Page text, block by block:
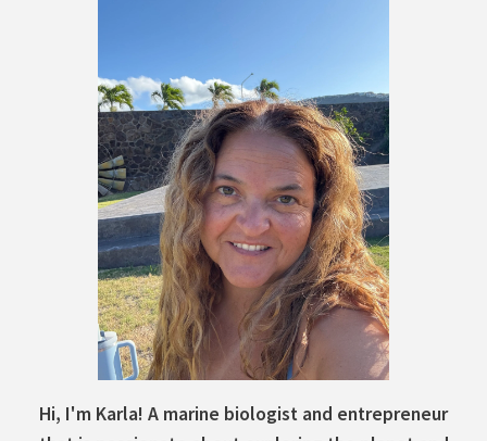
Hi, I'm Karla! A marine biologist and entrepreneur